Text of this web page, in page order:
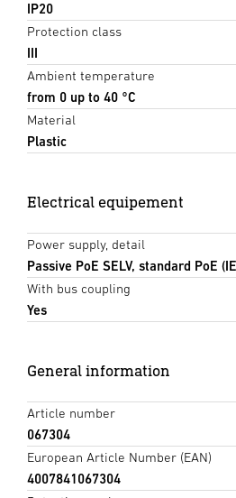
IP20
Protection class
III
Ambient temperature
from 0 up to 40 °C
Material
Plastic
Electrical equipement
Power supply, detail
Passive PoE SELV, standard PoE
With bus coupling
Yes
General information
Article number
067304
European Article Number (EAN)
4007841067304